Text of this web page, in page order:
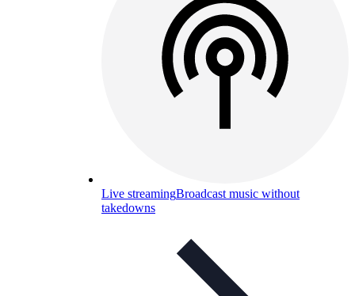
Live streamingBroadcast music without
takedowns